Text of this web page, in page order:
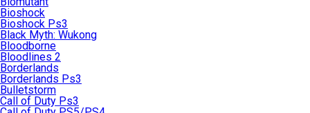
Bioshock
Bioshock Ps3
Black Myth: Wukong
Bloodborne
Bloodlines 2
Borderlands
Borderlands Ps3
Bulletstorm
Call of Duty Ps3